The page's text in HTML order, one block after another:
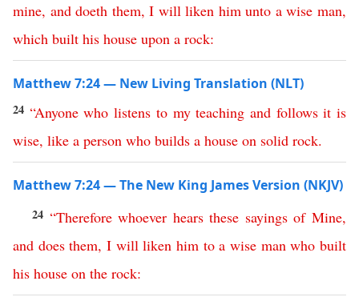
mine, and doeth them,I will liken him unto a wise man,
which built his house upon a rock:
Matthew 7:24 — New Living Translation (NLT)
24 “Anyone who listens to my teaching and follows it is
wise, like a person who builds a house on solid rock.
Matthew 7:24 — The New King James Version (NKJV)
24 “Therefore whoever hears these sayings of Mine,
and does them,I will liken him to a wise man who built
his house on the rock: